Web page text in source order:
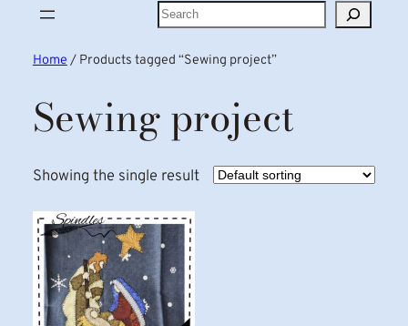
Search
Home/ Products tagged “Sewing project”
Sewing project
Showing the single result